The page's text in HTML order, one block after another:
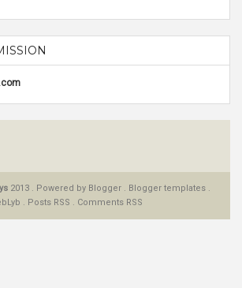
2013 . Powered by Blogger . Blogger templates .
. Posts RSS . Comments RSS